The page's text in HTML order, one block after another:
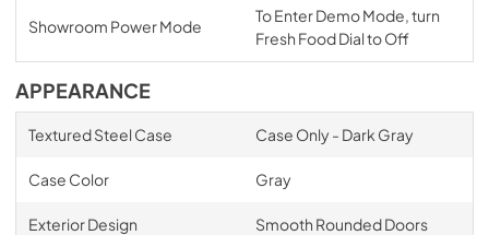
Showroom Power Mode
To Enter Demo Mode, turn
Fresh Food Dial to Off
APPEARANCE
Textured Steel Case Case Only - Dark Gray
Case Color Gray
Exterior Design Smooth Rounded Doors